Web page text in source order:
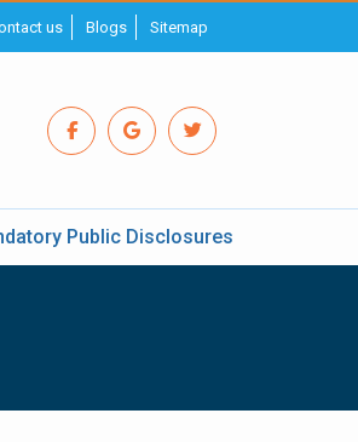
us Blogs Sitemap
Public Disclosures